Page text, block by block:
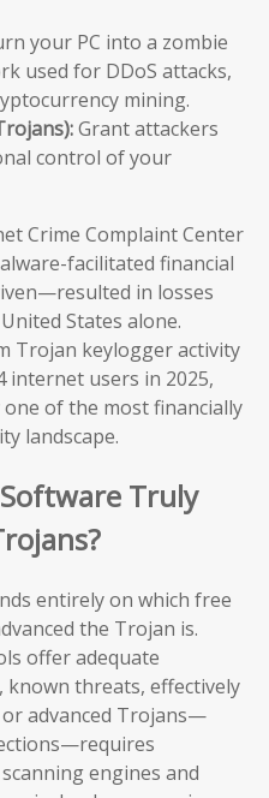
your PC into a zombie
used for DDoS attacks,
mining.
Grant attackers
control of your
Crime Complaint Center
facilitated financial
in losses
States alone.
Trojan keylogger activity
internet users in 2025,
of the most financially
landscape.
Truly
entirely on which free
the Trojan is.
offer adequate
threats, effectively
advanced Trojans—
engines and